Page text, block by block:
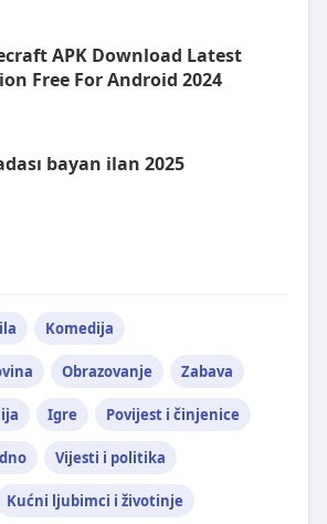
APK Download Latest
Free For Android 2024
bayan ilan 2025
Komedija
Obrazovanje Zabava
Igre Povijest i činjenice
Vijesti i politika
Kućni ljubimci i životinje